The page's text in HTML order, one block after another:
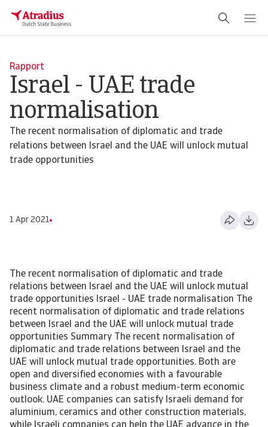
Rapport
Israel - UAE trade
normalisation
The recent normalisation of diplomatic and trade
relations between Israel and the UAE will unlock mutual
trade opportunities
1 Apr 2021
The recent normalisation of diplomatic and trade relations between Israel and the UAE will unlock mutual trade opportunities Israel - UAE trade normalisation The recent normalisation of diplomatic and trade relations between Israel and the UAE will unlock mutual trade opportunities Summary The recent normalisation of diplomatic and trade relations between Israel and the UAE will unlock mutual trade opportunities. Both are open and diversified economies with a favourable business climate and a robust medium-term economic outlook. UAE companies can satisfy Israeli demand for aluminium, ceramics and other construction materials, while Israeli companies can help the UAE advance in the high-tech field. The gas revenue driven strengthening of the Israeli currency is a potential competitiveness issue. Despite potential regional geopolitical tensions, with the possibility of a temporary reinstatement of the boycott, we expect the cooperation between the UAE and Israel to be intensified in the long term. The United Arab Emirates (UAE) and Israel signed an historic peace agreement in August 2020. As the first Arab country in a long time to do so, the UAE has set an example, which was quickly followed by three other countries – Bahrain, Morocco and Sudan – and may also help win over Saudi Arabia in due time. The so-called Abraham Accords were brokered by the United States and entail a normalisation of diplomatic and economic relations. Although the boycott by the Arab world of Israel since its founding in 1948 has become less strictly enforced over the years, it still provided significant impediments for travel, business and trade. The UAE’s abolishment of the Israel Boycott Law will pave the way for broad-based economic cooperation. From covert to overt During the many decades of the boycott, some trade and business dealings took place between the UAE and Israel. Those covert transactions were typically conducted via middlemen in third countries. The direction of trade appears to have been mostly one-way – from Israel to the UAE – and the type of merchandise limited to high-end items such as technology and diamonds. Since the peace treaty, the authorities in the UAE and Israel have shown eagerness to bring existing trade out in the open and unlock new mutual trade opportunities. Cooperation agreements have been signed between the export credit agencies of the UAE and Israel and also between the chambers of commerce of both countries. Other steps towards more cooperation are the opening of embassies, an Israeli one in Abu Dhabi and a UAE equivalent in Tel Aviv, and the start of regular commercial flights between the two countries. According to various sources, including officials from both countries, annual bilateral trade could be ranging anywhere between USD 4.0 – 6.5 billion in the medium term, which is equivalent to about 1.0%-1.5% of each country’s GDP. A big improvement from the near zero trade recorded in the official bilateral trade data. A good match at first sight In terms of economic size and level of development, the UAE and Israel are much alike. They both have a gross domestic product (GDP) of around USD 400 billion and their relatively small populations enjoy a high living standard measured in per capita income (Table 1). Furthermore, Israel and the UAE are open economies. The import and export ratios of Israel are close to 30% of GDP. For the UAE those ratios are even higher, because of its large re-export volumes. The UAE is a major regional trading hub and the re-export of a wide range of goods accounts for almost 50% of its total merchandise export. [Asset Included(Id:1435214133379;Type:AT_Media_C)] The economic growth outlook for Israel and the UAE is relatively strong, with recessions of respectively -2.2% and -7.7% in 2020 behind them. Although the global pandemic will continue to form a drag on private consumption and external demand in the near term, Israel and the UAE are the two leading examples of fast coronavirus vaccination rollout. The recent recovery in the global oil price and the easing of oil production cuts imposed by OPEC+ will gradually lift the UAE’s oil economy out of its multi-year woes. Non-oil economic activity is already expected to rebound by 3.5% this year and will continue to be supported by reforms to attract foreign investment and talent. The World Expo in Dubai in late 2021 and early 2022 can help revive the important tourism sector, though much depends on the global coronavirus vaccination rollout. The Israeli economy entered the crisis from a position of strength and will pick up where it left off with real GDP growth rates of 3.5% or higher. The fast virus vaccination rollout will allow the economy to reopen relatively quickly. Israel will benefit from offshore gas sector developments in the medium term. Sovereign risk remains limited. Although public debt in both countries has peaked above 70% of GDP during the corona crisis, large financial assets and easy access to the international capital market ensure that the financial positions of the Israeli and UAE governments remain comfortable with sovereign risk rated as A+ to AA- respectively. Both economies are well-diversified, which will not only help the economic recovery, but also means that they potentially have a lot to offer each other in terms of product choice. While the impact of the global pandemic is heaviest and most protracted on service-based sectors, high-tech manufacturing has proven more resilient and global trade in manufactures in general staged a recovery. Although the UAE is a traditional hydrocarbon producer, it is one of the most diversified economies in the Gulf region. In fact, more than 70% of UAE’s GDP comes from non-oil resources. Israel’s merchandise exports cover a broad spectrum of chemicals and manufactures. Moreover, the favourable business environment in the UAE and Israel bodes well for developing an intimate trade relationship. This is reflected by the UAE’s 16th position in the World Bank Ease of Doing Business ranking and Israel’s 20th place in the Global Competitiveness ranking. The support from high quality institutions and good access to finance will further facilitate trade. So with the boycott lifted, there shouldn’t be too many obstacles in the way that could hamper bilateral trade. To really boost trade, the countries agreed to look into reducing import tariffs and non-tariff measures in strategic sectors. A more fully-fledged free trade agreement may be negotiated in the medium term. Mutual trade opportunities A crude way to identify mutual trade opportunities is to check for which main product categories the import and export flows of the UAE and Israel complement each other. When a product is in the top export list of the exporting country and in the top import list of the potential trade partner, the potential trade base in terms of value is large (Chart 1a and 1b). Of some of the most traded non-oil product categories – like telecommunication equipment, automatic data processing machines, aircraft & associated equipment and precious stones – the UAE and Israel both import as well as export large volumes. Although this means they are also potential competitors in these areas, there will still be plenty of opportunities for mutual trade, either to match product demand and supply within specific segments of those broad product categories or for re-export purposes in case of the UAE. For other product categories, the UAE and Israel are more natural trade partners. The UAE is for instance a heavy importer of medicaments, electrical machinery & apparatus, fruits & nuts and measuring, analysing & controlling apparatus, which are all items that rank high in Israel’s assortment of export products. Israel, on the other hand, has a strong demand for motor vehicles and ships that the UAE could possibly satisfy given that those products fall within the UAE’s top (re-) export categories. It should be noted, however, that Israel’s current trade partners may be better positioned than the UAE to provide motor vehicles and ships, as the UAE does not have a comparative advantage in those products. The revealed comparative advantage (RCA) compares the country’s export share of a product to the share of the same product in global exports. A RCA greater (smaller) than 1 indicates a comparative advantage (disadvantage) over other countries for a particular product category. Exports products for which the UAE has an RCA greater than 1 are perfumery, plastics, aluminium and cement & other construction materials (Table 2). The UAE clearly has an edge in infrastructural development. The construction materials category includes ceramics of which the UAE is a top world exporter. Israel has a strong comparative advantage in arms & ammunition, medical electro-diagnostic devices, chemical products and unfermented fruit and vegetable juices. UAE could trade-up in technology A distinctive factor in the current trade pattern is the high-tech content. Israel is well-known as one of the world’s high-tech producers. It is not without reason that leading technology firms like Intel have a large manufacturing base in the country. Around one-third of Israel’s total exports can be labelled high-tech and this share goes up to almost a half when resource-based exports are excluded. The technology mismatch with the UAE does not have to be a problem, but can be another opportunity for cooperation instead. While the UAE sells mainly low/ medium-tech and resource-based manufactures it is gradually trading-up, buying more high-tech items from around the world. The UAE’s share of high-tech import products has increased from below 15% to almost 20% over the past 10 years (Chart 2). This pioneering in technology products coincides with the UAE’s accelerating economic diversification drive. FinTech start-ups are for example welcomed in UAE’s free zones and the UAE is having success with its